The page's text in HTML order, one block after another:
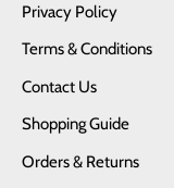
Privacy Policy
Terms & Conditions
Contact Us
Shopping Guide
Orders & Returns